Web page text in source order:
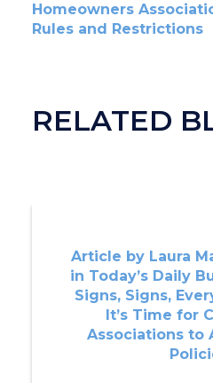
Homeowners
Rules and Restrictions
RELATED
Article by Laura
in Today’s Daily
Signs, Signs,
It’s Time for
Associations to